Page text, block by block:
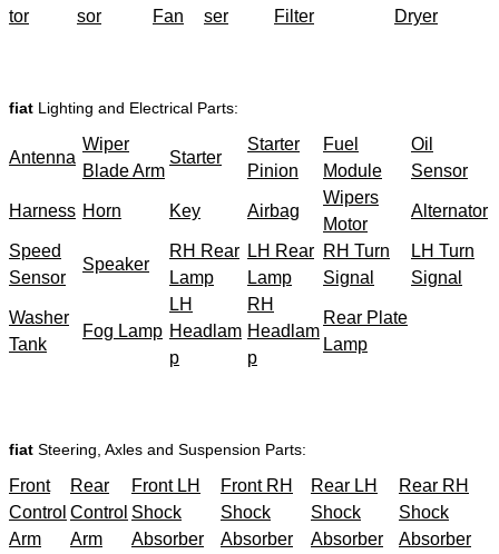
tor
sor
Fan
ser
Filter
Dryer
fiat Lighting and Electrical Parts:
Antenna
Wiper
Blade Arm
Starter
Starter
Pinion
Fuel
Module
Oil
Sensor
Harness Horn Key Airbag
Wipers
Motor
Alternator
Speed
Sensor
Speaker
RH Rear
Lamp
LH Rear
Lamp
RH Turn
Signal
LH Turn
Signal
Washer
Tank
Fog Lamp
LH
Headlam
p
RH
Headlam
p
Rear Plate
Lamp
fiat Steering, Axles and Suspension Parts:
Front
Control
Arm
Rear
Control
Arm
Front LH
Shock
Absorber
Front RH
Shock
Absorber
Rear LH
Shock
Absorber
Rear RH
Shock
Absorber